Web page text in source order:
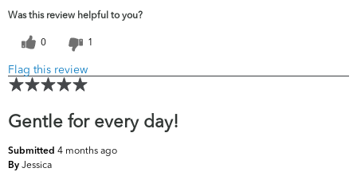
Was this review helpful to you?
0 1
Flag this review
Gentle for every day!
Submitted 4 months ago
By Jessica